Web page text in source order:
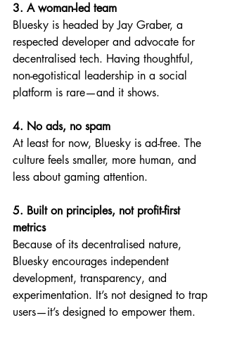
3. A woman-led team
Bluesky is headed by Jay Graber, a
respected developer and advocate for
decentralised tech. Having thoughtful,
non-egotistical leadership in a social
platform is rare—and it shows.
4. No ads, no spam
At least for now, Bluesky is ad-free. The
culture feels smaller, more human, and
less about gaming attention.
5. Built on principles, not profit-first
metrics
Because of its decentralised nature,
Bluesky encourages independent
development, transparency, and
experimentation. It’s not designed to trap
users—it’s designed to empower them.